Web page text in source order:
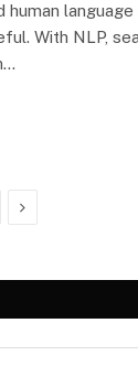
With NLP,
Next